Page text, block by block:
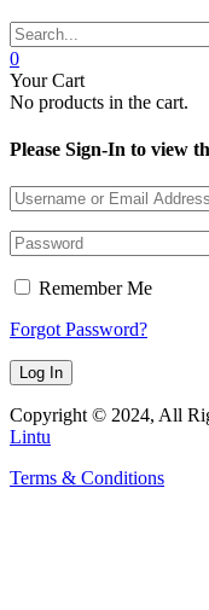
0
Your Cart
No products in the cart.
Please Sign-In to view
Remember Me
Forgot Password?
Copyright © 2024, All
Lintu
Terms & Conditions